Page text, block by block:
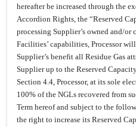
hereafter be increased through the
Accordion Rights, the “Reserved
processing Supplier’s owned and/
Facilities’ capabilities, Processor
Supplier’s benefit all Residue Gas
Supplier up to the Reserved
Section 4.4, Processor, at its sole
100% of the NGLs recovered from
Term hereof and subject to the
the right to increase its Reserved